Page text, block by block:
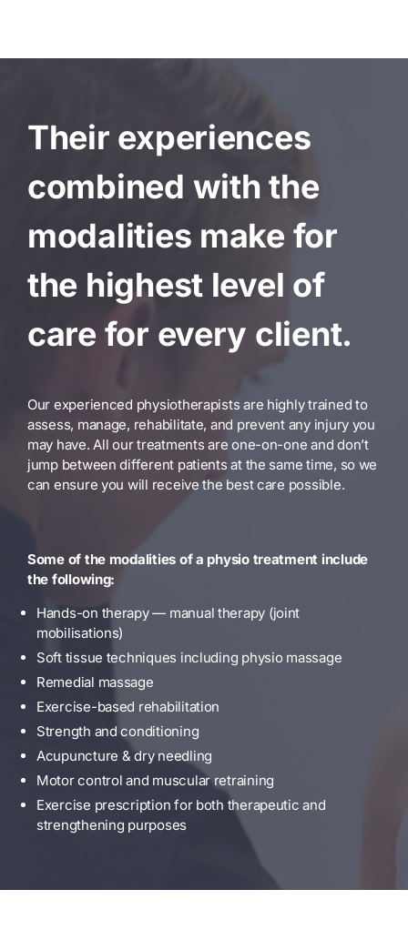
Their experiences
combined with the
modalities make for
the highest level of
care for every client.
Our experienced physiotherapists are highly trained to
assess, manage, rehabilitate, and prevent any injury you
may have. All our treatments are one-on-one and don’t
jump between different patients at the same time, so we
can ensure you will receive the best care possible.
Some of the modalities of a physio treatment include
the following:
Hands-on therapy — manual therapy (joint
mobilisations)
Soft tissue techniques including physio massage
Remedial massage
Exercise-based rehabilitation
Strength and conditioning
Acupuncture & dry needling
Motor control and muscular retraining
Exercise prescription for both therapeutic and
strengthening purposes